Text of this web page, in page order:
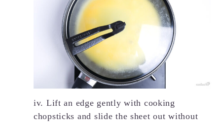
iv. Lift an edge gently with cooking
chopsticks and slide the sheet out without